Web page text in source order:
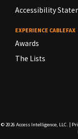
Accessibility
EXPERIENCE CABLEFAX
Awards
The Lists
© 2026 Access Intelligence, LLC.